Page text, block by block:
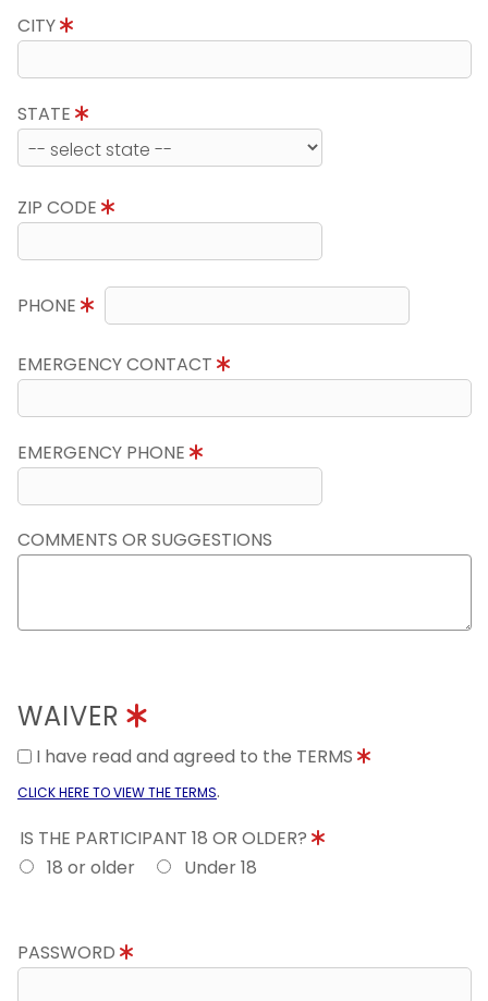
CITY
STATE
ZIP CODE
PHONE
EMERGENCY CONTACT
EMERGENCY PHONE
COMMENTS OR SUGGESTIONS
WAIVER
I have read and agreed to the TERMS
CLICK HERE TO VIEW THE TERMS.
IS THE PARTICIPANT 18 OR OLDER?
18 or older
Under 18
PASSWORD